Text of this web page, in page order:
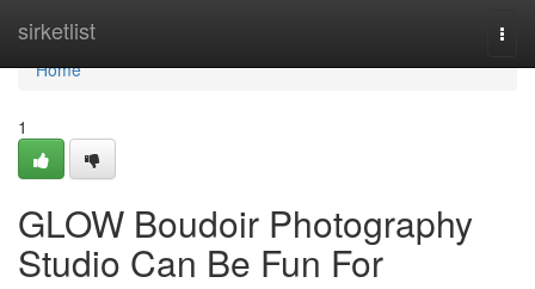
sirketlist
Home
Home
1
GLOW Boudoir Photography
Studio Can Be Fun For